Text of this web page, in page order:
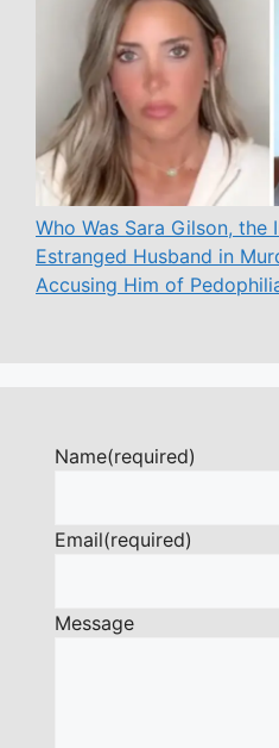
Who Was Sara Gilson,
Estranged Husband in
Accusing Him of
Name(required)
Email(required)
Message